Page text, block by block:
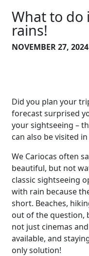
What to do
rains!
NOVEMBER 27, 2024
Did you plan your
forecast surprised
your sightseeing –
can also be visited
We Cariocas often
beautiful, but not
classic sightseeing
with rain because
short. Beaches,
out of the question,
not just cinemas
available, and
only solution!